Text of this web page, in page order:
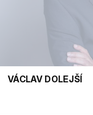
VÁCLAV DOLEJŠÍ